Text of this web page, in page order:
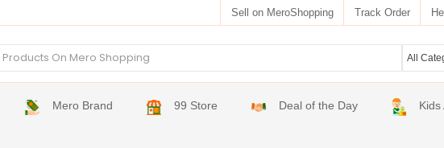
Sell on MeroShopping Track Order
Mero Brand 99 Store Deal of the Day Kids